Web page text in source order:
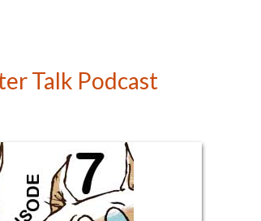
Talk Podcast